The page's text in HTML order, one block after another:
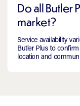
Do all Butler
market?
Service availability
Butler Plus to
location and